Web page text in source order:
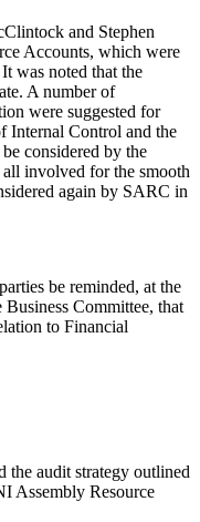
and Stephen
Accounts, which were
was noted that the
A number of
were suggested for
Internal Control and the
considered by the
involved for the smooth
again by SARC in
be reminded, at the
Committee, that
to Financial
the audit strategy outlined
Assembly Resource